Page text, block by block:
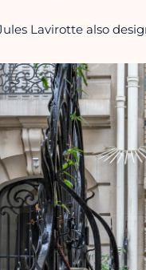
Lavirotte also